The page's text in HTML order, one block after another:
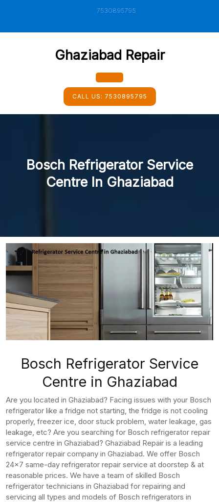
7530895795
Ghaziabad Repair
Open
Button
CALL US: 7530895795
Bosch Refrigerator Service
Centre In Ghaziabad
Bosch Refrigerator Service
Centre in Ghaziabad
Are you located in Ghaziabad? Facing issues with your Bosch
refrigerator like a fridge not starting, the fridge is not cooling
properly, freezer ice, door stuck problem, water leakage, gas
leakage, etc? Are you searching for Bosch refrigerator repair
service centre in Ghaziabad? Ghaziabad Repair is a leading
refrigerator repair company in Ghaziabad. We offer Bosch
24×7 same-day refrigerator repair service at doorstep & at
reasonable prices. We have a team of skilled Bosch
refrigerator technicians in Ghaziabad for repairing and
servicing all types and models of Bosch refrigerators in